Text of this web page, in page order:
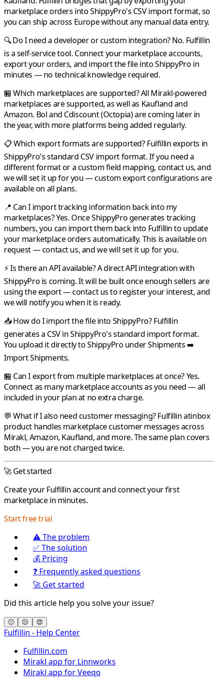
marketplace orders intoShippyPro's CSV import format, so
you can ship across Europe without any manual data entry.
🔍 Do I need a developer or custom integration?No. Fulfillin
is a self-service tool. Connect your marketplace accounts,
export your orders, and import the file intoShippyPro in
minutes — no technical knowledge required.
🏪 Which marketplaces are supported?All Mirakl-powered
marketplaces are supported, as well as Kauflandand
Amazon. Boland Cdiscount(Octopia) are coming later in
the year, with more platforms being added regularly.
📋 Which export formats are supported? Fulfillinexports in
ShippyPro's standard CSV import format. If you need a
different format or a custom field mapping, contact us, and
we will set it up for you — custom export configurations are
available on all plans.
📍 Can I import tracking information back into my
marketplaces?Yes. OnceShippyProgenerates tracking
numbers, you can import them back into Fulfillinto update
your marketplace orders automatically. This is available on
request — contact us, and we will set it up for you.
⚡ Is there an API available?A direct API integration with
ShippyPro is coming. It will be built once enough sellers are
using the export — contact us to register your interest, and
we will notify you when it is ready.
📥 How do I import the file into ShippyPro? Fulfillin
generates a CSV inShippyPro's standard import format.
You upload it directly toShippyPro under Shipments ➡️
Import Shipments.
🏪 Can I export from multiple marketplaces at once?Yes.
Connect as many marketplace accounts as you need — all
included in your plan at no extra charge.
💬 What if I also need customer messaging?Fulfillinatinbox
product handles marketplace customer messages across
Mirakl, Amazon, Kaufland, and more. The same plan covers
both — you are not charged twice.
🚀 Get started
Create yourFulfillinaccount and connect your first
marketplace in minutes.
Start free trial
⚠️ The problem
✅ The solution
💰 Pricing
❓ Frequently asked questions
🚀 Get started
Did this article help you solve your issue?
🙁 😐 😍
Fulfillin - Help Center
Fulfillin.com
Mirakl app for Linnworks
Mirakl app for Veeqo